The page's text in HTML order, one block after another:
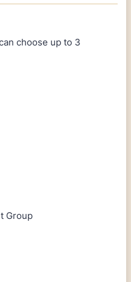
choose up to 3
Group